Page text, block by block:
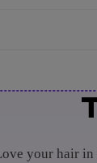
your hair